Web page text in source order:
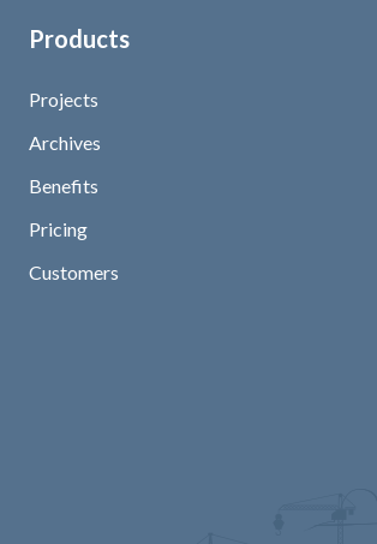
Products
Projects
Archives
Benefits
Pricing
Customers